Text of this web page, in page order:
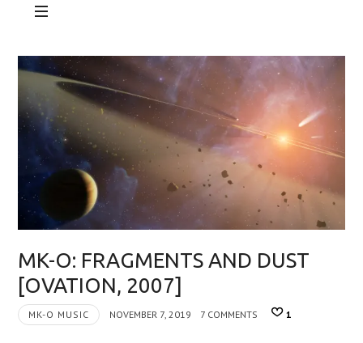
MK-O: FRAGMENTS AND DUST
[OVATION, 2007]
MK-O MUSIC NOVEMBER 7, 2019 7 COMMENTS 1